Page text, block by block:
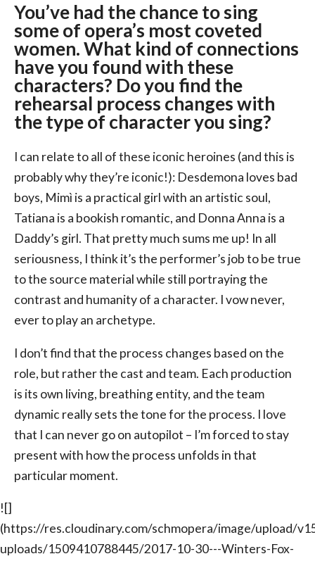
You’ve had the chance to sing
some of opera’s most coveted
women. What kind of connections
have you found with these
characters? Do you find the
rehearsal process changes with
the type of character you sing?
I can relate to all of these iconic heroines (and this is
probably why they’re iconic!): Desdemona loves bad
boys, Mimì is a practical girl with an artistic soul,
Tatiana is a bookish romantic, and Donna Anna is a
Daddy’s girl. That pretty much sums me up! In all
seriousness, I think it’s the performer’s job to be true
to the source material while still portraying the
contrast and humanity of a character. I vow never,
ever to play an archetype.
I don’t find that the process changes based on the
role, but rather the cast and team. Each production
is its own living, breathing entity, and the team
dynamic really sets the tone for the process. I love
that I can never go on autopilot – I’m forced to stay
present with how the process unfolds in that
particular moment.
![]
(https://res.cloudinary.com/schmopera/image/upload/
uploads/1509410788445/2017-10-30---Winters-Fox-